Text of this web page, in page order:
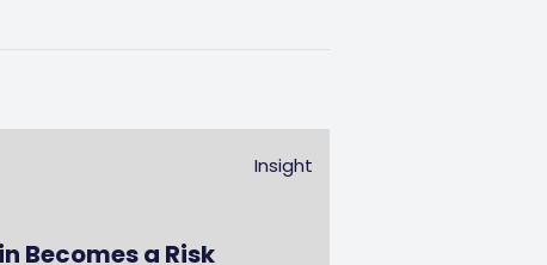
Insight
Becomes a Risk